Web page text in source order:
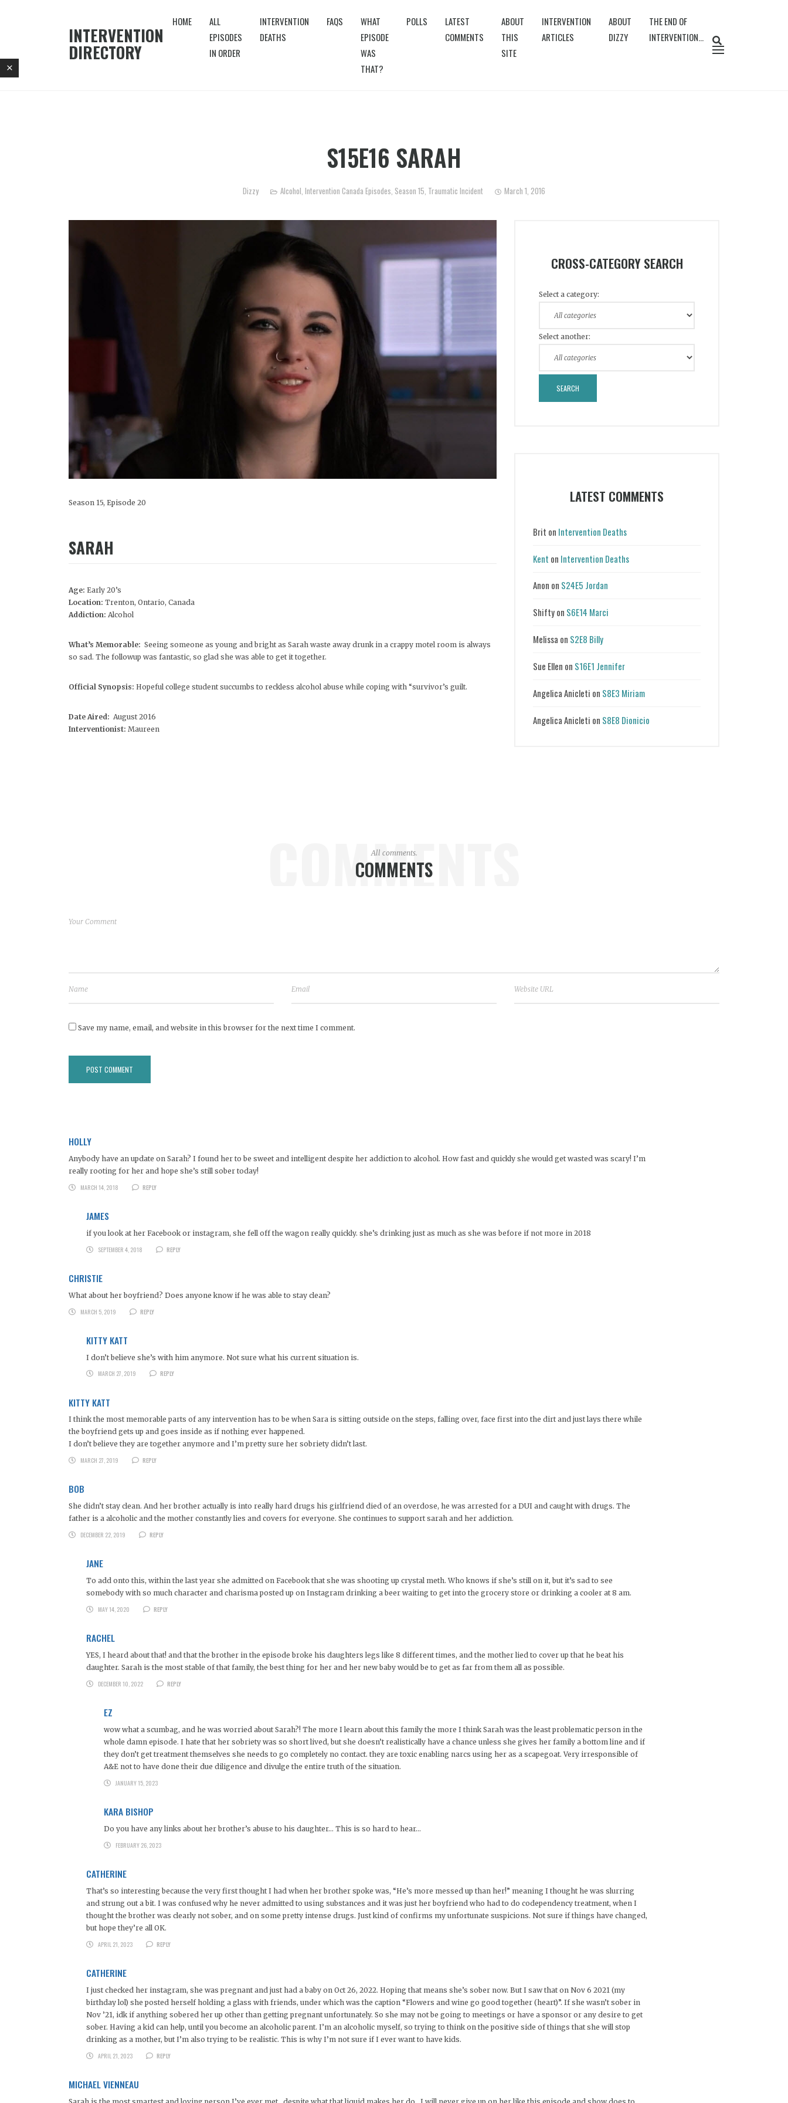
INTERVENTION
DIRECTORY
HOME
ALL
EPISODES
IN ORDER
INTERVENTION
DEATHS
FAQS
WHAT
EPISODE
WAS
THAT?
POLLS
LATEST
COMMENTS
ABOUT
THIS
SITE
INTERVENTION
ARTICLES
ABOUT
DIZZY
THE END OF
INTERVENTION…
S15E16 SARAH
Dizzy Alcohol Intervention Canada Episodes Season 15 Traumatic Incident March 1, 2016
Season 15, Episode 20
SARAH
Age: Early 20’s
Location: Trenton, Ontario, Canada
Addiction: Alcohol
What’s Memorable: Seeing someone as young and bright as Sarah waste away drunk in a crappy motel room is always
so sad. The followup was fantastic, so glad she was able to get it together.
Official Synopsis: Hopeful college student succumbs to reckless alcohol abuse while coping with “survivor’s guilt.
Date Aired: August 2016
Interventionist: Maureen
CROSS-CATEGORY SEARCH
Select a category:
Select another:
LATEST COMMENTS
Brit on Intervention Deaths
Kent on Intervention Deaths
Anon on S24E5 Jordan
Shiftyon S6E14 Marci
Melissa on S2E8 Billy
Sue Ellen on S16E1 Jennifer
Angelica Anicleti on S8E3 Miriam
Angelica Anicleti on S8E8 Dionicio
COMMENTS
All comments.
COMMENTS
Save my name, email, and website in this browser for the next time I comment.
HOLLY
Anybody have an update on Sarah? I found her to be sweet and intelligent despite her addiction to alcohol. How fast and quickly she would get wasted was scary! I’m
really rooting for her and hope she’s still sober today!
MARCH 14, 2018
REPLY
JAMES
if you look at her Facebook or instagram, she fell off the wagon really quickly. she’s drinking just as much as she was before if not more in 2018
SEPTEMBER 4, 2018
REPLY
CHRISTIE
What about her boyfriend? Does anyone know if he was able to stay clean?
MARCH 5, 2019
REPLY
KITTY KATT
I don’t believe she’s with him anymore. Not sure what his current situation is.
MARCH 27, 2019
REPLY
KITTY KATT
I think the most memorable parts of any intervention has to be when Sara is sitting outside on the steps, falling over, face first into the dirt and just lays there while
the boyfriend gets up and goes inside as if nothing ever happened.
I don’t believe they are together anymore and I’m pretty sure her sobriety didn’t last.
MARCH 27, 2019
REPLY
BOB
She didn’t stay clean. And her brother actually is into really hard drugs his girlfriend died of an overdose, he was arrested for a DUI and caught with drugs. The
father is a alcoholic and the mother constantly lies and covers for everyone. She continues to support sarah and her addiction.
DECEMBER 22, 2019
REPLY
JANE
To add onto this, within the last year she admitted on Facebook that she was shooting up crystal meth. Who knows if she’s still on it, but it’s sad to see
somebody with so much character and charisma posted up on Instagram drinking a beer waiting to get into the grocery store or drinking a cooler at 8 am.
MAY 14, 2020
REPLY
RACHEL
YES, I heard about that! and that the brother in the episode broke his daughters legs like 8 different times, and the mother lied to cover up that he beat his
daughter. Sarah is the most stable of that family, the best thing for her and her new baby would be to get as far from them all as possible.
DECEMBER 10, 2022
REPLY
EZ
wow what a scumbag, and he was worried about Sarah?! The more I learn about this family the more I think Sarah was the least problematic person in the
whole damn episode. I hate that her sobriety was so short lived, but she doesn’t realistically have a chance unless she gives her family a bottom line and if
they don’t get treatment themselves she needs to go completely no contact. they are toxic enabling narcs using her as a scapegoat. Very irresponsible of
A&E not to have done their due diligence and divulge the entire truth of the situation.
JANUARY 15, 2023
KARA BISHOP
Do you have any links about her brother’s abuse to his daughter… This is so hard to hear…
FEBRUARY 26, 2023
CATHERINE
That’s so interesting because the very first thought I had when her brother spoke was, “He’s more messed up than her!” meaning I thought he was slurring
and strung out a bit. I was confused why he never admitted to using substances and it was just her boyfriend who had to do codependency treatment, when I
thought the brother was clearly not sober, and on some pretty intense drugs. Just kind of confirms my unfortunate suspicions. Not sure if things have changed,
but hope they’re all OK.
APRIL 21, 2023
REPLY
CATHERINE
I just checked her instagram, she was pregnant and just had a baby on Oct 26, 2022. Hoping that means she’s sober now. But I saw that on Nov 6 2021 (my
birthday lol) she posted herself holding a glass with friends, under which was the caption “Flowers and wine go good together (heart)”. If she wasn’t sober in
Nov ’21, idk if anything sobered her up other than getting pregnant unfortunately. So she may not be going to meetings or have a sponsor or any desire to get
sober. Having a kid can help, until you become an alcoholic parent. I’m an alcoholic myself, so trying to think on the positive side of things that she will stop
drinking as a mother, but I’m also trying to be realistic. This is why I’m not sure if I ever want to have kids.
APRIL 21, 2023
REPLY
MICHAEL VIENNEAU